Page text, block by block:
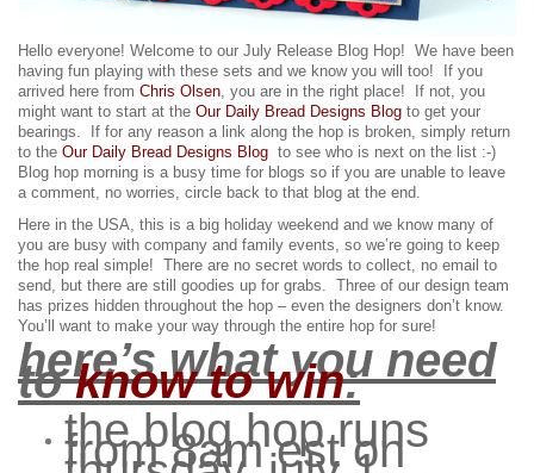
Hello everyone! Welcome to our July Release Blog Hop! We have been
having fun playing with these sets and we know you will too!
If you
arrived here from Chris Olsen, you are in the right place! If not, you
might want to start at the Our Daily Bread Designs Blog to get your
bearings. If for any reason a link along the hop is broken, simply return
to the Our Daily Bread Designs Blog to see who is next on the list :-)
Blog hop morning is a busy time for blogs so if you are unable to leave
a comment, no worries, circle back to that blog at the end.
Here in the USA, this is a big holiday weekend and we know many of
you are busy with company and family events, so we’re going to keep
the hop real simple! There are no secret words to collect, no email to
send, but there are still goodies up for grabs. Three of our design team
has prizes hidden throughout the hop – even the designers don’t know.
You’ll want to make your way through the entire hop for sure!
here’s what you need
toknow to win:
the blog hop runs
from 8am est on